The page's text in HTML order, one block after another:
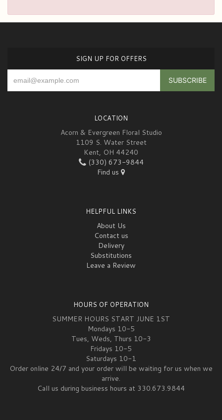
SIGN UP FOR OFFERS
LOCATION
Acorn & Evergreen Floral Studio
1109 S. Water Street
Kent, OH 44240
(330) 673-9844
Find us
HELPFUL LINKS
About Us
Contact us
Delivery
Substitutions
Leave a Review
HOURS OF OPERATION
SUMMER HOURS START JUNE 1ST
Mondays 10-5
Tues, Weds, Thurs 10-3
Fridays 10-5
Saturdays 10-1
Order online 24/7 and your order will be waiting for us when we
arrive.
Call us during business hours at 330.673.9844